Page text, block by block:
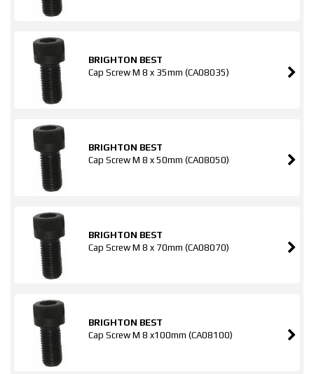
BRIGHTON BEST
Cap Screw M 8 x 35mm (CA08035)
BRIGHTON BEST
Cap Screw M 8 x 50mm (CA08050)
BRIGHTON BEST
Cap Screw M 8 x 70mm (CA08070)
BRIGHTON BEST
Cap Screw M 8 x100mm (CA08100)